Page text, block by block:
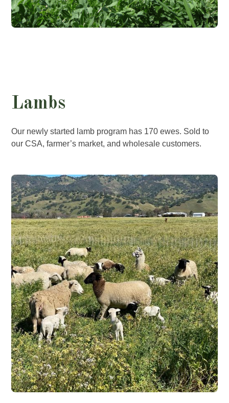
Lambs
Our newly started lamb program has 170 ewes. Sold to
our CSA, farmer’s market, and wholesale customers.